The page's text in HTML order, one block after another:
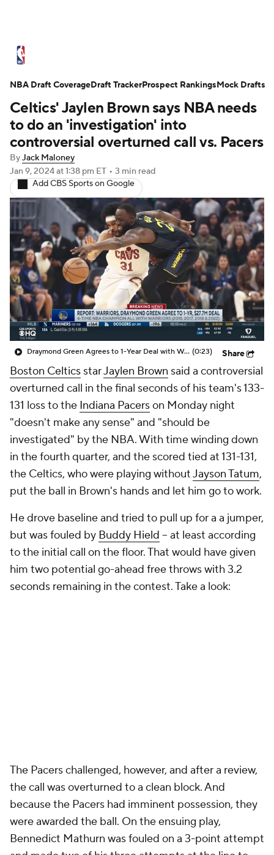
Standings Stats Teams
Expert Picks Odds Picks Props
NBA Draft Video Injuries
Transactions Players
NBA Betting NBA Shop
Celtics' Jaylen Brown says NBA needs
to do an 'investigation' into
controversial overturned call vs. Pacers
ByJack Maloney
Jan 9, 2024at 1:38 pm ET • 3 min read
Add CBS Sports on Google
Draymond Green Agrees to 1-Year Deal with Warriors (0:23) Share
Boston Celtics starJaylen Brown said a controversial
overturned call in the final seconds of his team's 133-
131 loss to the Indiana Pacerson Monday night
"doesn't make any sense" and "should be
investigated" by the NBA. With time winding down
in the fourth quarter, and the scored tied at 131-131,
the Celtics, who were playing withoutJayson Tatum,
put the ball in Brown's hands and let him go to work.
He drove baseline and tried to pull up for a a jumper,
but was fouled by Buddy Hield -- at least according
to the initial call on the floor. That would have given
him two potential go-ahead free throws with 3.2
seconds remaining in the contest. Take a look:
The Pacers challenged, however, and after a review,
the call was overturned to a clean block. And
because the Pacers had imminent possession, they
were awarded the ball. On the ensuing play,
Bennedict Mathurn was fouled on a 3-point attempt
NBA Draft CoverageDraft TrackerProspect RankingsMock Drafts